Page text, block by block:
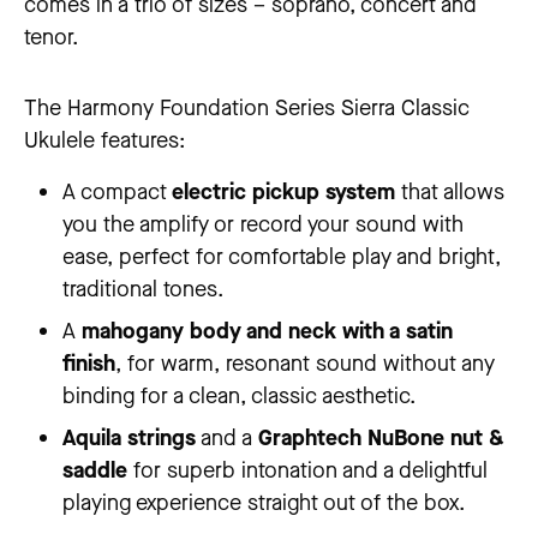
tenor.
The Harmony Foundation Series Sierra Classic
Ukulele features:
A compactelectric pickup system that allows
you the amplify or record your sound with
ease, perfect for comfortable play and bright,
traditional tones.
A mahogany body and neck with a satin
finish, for warm, resonant sound without any
binding for a clean, classic aesthetic.
Aquila stringsand a Graphtech NuBone nut &
saddle for superb intonation and a delightful
playing experience straight out of the box.